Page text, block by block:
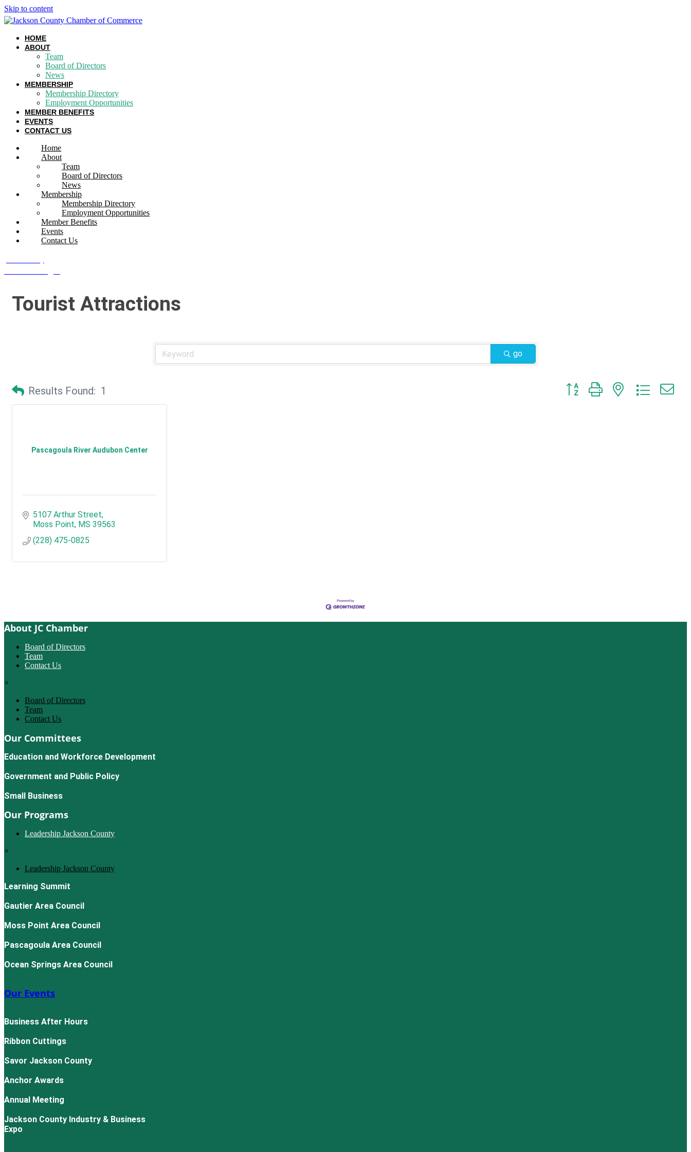
Skip to content
HOME
ABOUT
Team
Board of Directors
News
MEMBERSHIP
Membership Directory
Employment Opportunities
MEMBER BENEFITS
EVENTS
CONTACT US
Home
About
Team
Board of Directors
News
Membership
Membership Directory
Employment Opportunities
Member Benefits
Events
Contact Us
Tourist Attractions
go
Results Found: 1 Button group with nested dropdown
Pascagoula River Audubon Center
5107 Arthur Street
Moss Point MS 39563
(228) 475-0825
About JC Chamber
Board of Directors
Team
Contact Us
×
Board of Directors
Team
Contact Us
Our Committees
Education and Workforce Development
Government and Public Policy
Small Business
Our Programs
Leadership Jackson County
×
Leadership Jackson County
Learning Summit
Gautier Area Council
Moss Point Area Council
Pascagoula Area Council
Ocean Springs Area Council
Our Events
Business After Hours
Ribbon Cuttings
Savor Jackson County
Anchor Awards
Annual Meeting
Jackson County Industry & Business
Expo